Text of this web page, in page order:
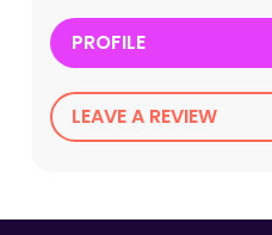
PROFILE
LEAVE A REVIEW